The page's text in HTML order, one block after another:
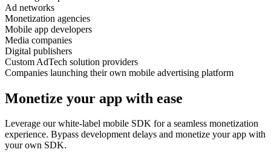
Ad networks
Monetization agencies
Mobile app developers
Media companies
Digital publishers
Custom AdTech solution providers
Companies launching their own mobile advertising platform
Monetize your app with ease
Leverage our white-label mobile SDK for a seamless monetization
experience. Bypass development delays and monetize your app with
your own SDK.